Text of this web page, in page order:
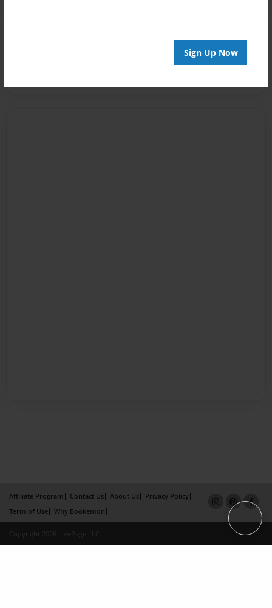
Sign Up Now
to add a comment.
Affiliate Program Contact Us About Us
Privacy Policy
Term of Use
Why Bookemon
Copyright 2026 LivePage LLC